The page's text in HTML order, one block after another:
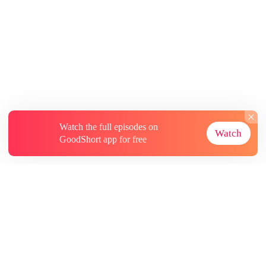
Watch the full episodes on
GoodShort app for free
Watch